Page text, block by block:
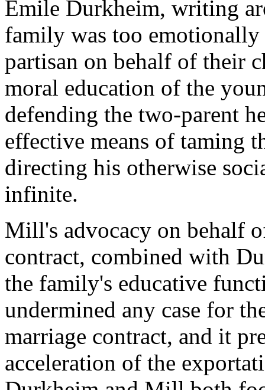
Emile Durkheim, writing
family was too emotionally
partisan on behalf of their
moral education of the
defending the two-parent
effective means of taming
directing his otherwise
infinite.
Mill's advocacy on behalf
contract, combined with
the family's educative
undermined any case for
marriage contract, and it
acceleration of the